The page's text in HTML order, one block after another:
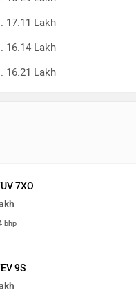
17.11 Lakh
16.14 Lakh
16.21 Lakh
7XO
bhp
9S